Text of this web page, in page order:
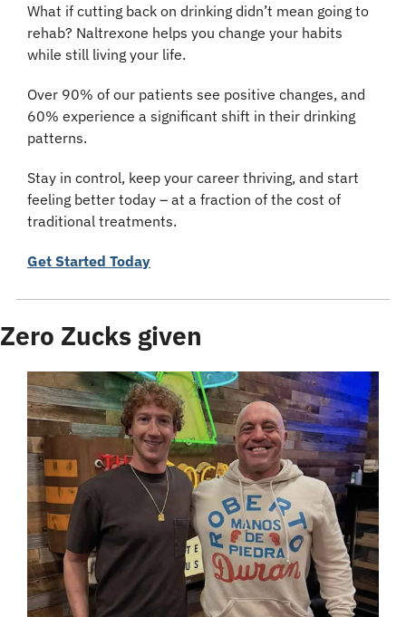
What if cutting back on drinking didn’t mean going to
rehab? Naltrexone helps you change your habits
while still living your life.
Over 90% of our patients see positive changes, and
60% experience a significant shift in their drinking
patterns.
Stay in control, keep your career thriving, and start
feeling better today – at a fraction of the cost of
traditional treatments.
Get Started Today
Zero Zucks given